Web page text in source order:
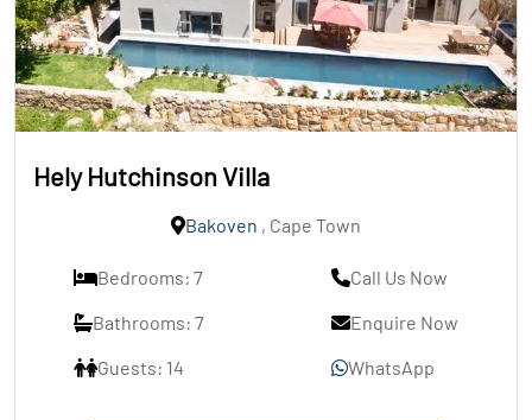
Hely Hutchinson Villa
Bakoven , Cape Town
Bedrooms: 7
Bathrooms: 7
Guests: 14
Call Us Now
Enquire Now
WhatsApp